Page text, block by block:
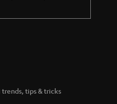
tips & tricks